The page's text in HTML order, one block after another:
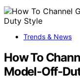
Trends & News
How To
Model-Off-